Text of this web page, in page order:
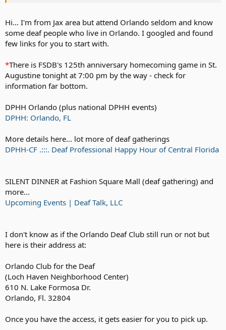
Hi... I'm from Jax area but attend Orlando seldom and know
some deaf people who live in Orlando. I googled and found
few links for you to start with.
*There is FSDB's 125th anniversary homecoming game in St.
Augustine tonight at 7:00 pm by the way - check for
information far bottom.
DPHH Orlando (plus national DPHH events)
DPHH: Orlando, FL
More details here... lot more of deaf gatherings
DPHH-CF .:::. Deaf Professional Happy Hour of Central Florida
SILENT DINNER at Fashion Square Mall (deaf gathering) and
more...
Upcoming Events | Deaf Talk, LLC
I don't know as if the Orlando Deaf Club still run or not but
here is their address at:
Orlando Club for the Deaf
(Loch Haven Neighborhood Center)
610 N. Lake Formosa Dr.
Orlando, Fl. 32804
Once you have the access, it gets easier for you to pick up.